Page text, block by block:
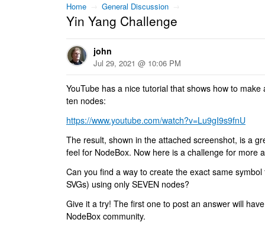
Home → General Discussion →
Yin Yang Challenge
john
Jul 29, 2021 @ 10:06 PM
YouTube has a nice tutorial that shows how to
ten nodes:
https://www.youtube.com/watch?v=Lu9gI9s9fnU
The result, shown in the attached screenshot, is a
feel for NodeBox. Now here is a challenge for more
Can you find a way to create the exact same
SVGs) using only SEVEN nodes?
Give it a try! The first one to post an answer will
NodeBox community.